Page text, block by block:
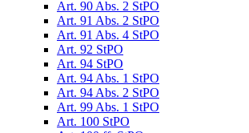
Art. 90 Abs. 2 StPO
Art. 91 Abs. 2 StPO
Art. 91 Abs. 4 StPO
Art. 92 StPO
Art. 94 StPO
Art. 94 Abs. 1 StPO
Art. 94 Abs. 2 StPO
Art. 99 Abs. 1 StPO
Art. 100 StPO